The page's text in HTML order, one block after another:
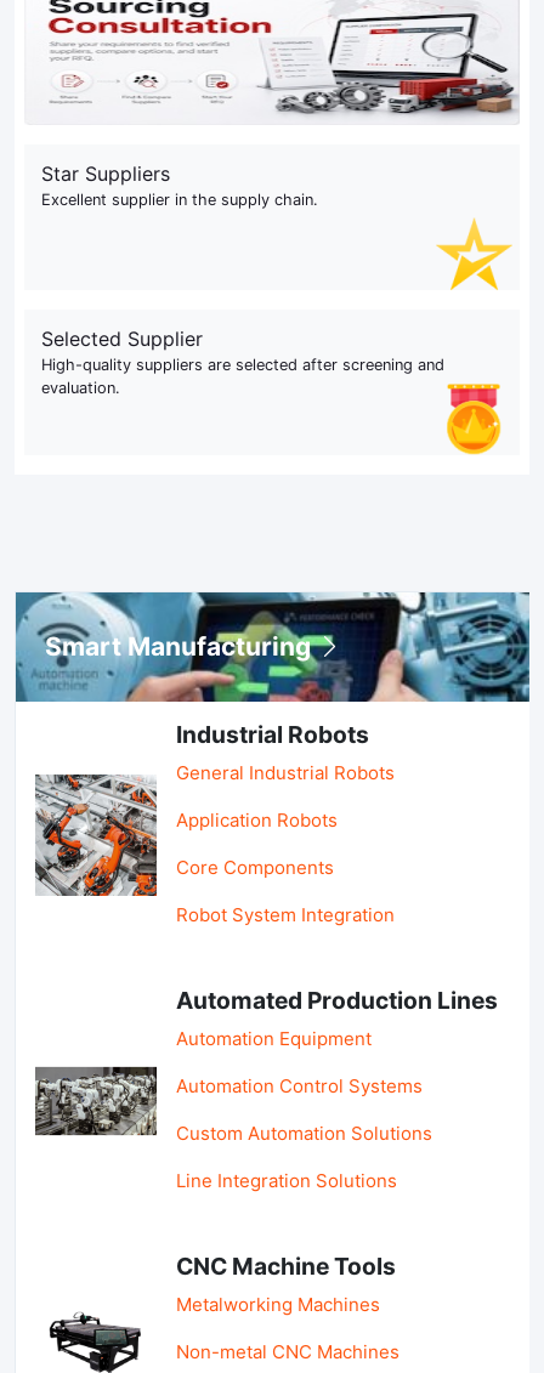
Star Suppliers
Excellent supplier in the supply chain.
Selected Supplier
High-quality suppliers are selected after screening and
evaluation.
Smart Manufacturing
Industrial Robots
General Industrial Robots
Application Robots
Core Components
Robot System Integration
Automated Production Lines
Automation Equipment
Automation Control Systems
Custom Automation Solutions
Line Integration Solutions
CNC Machine Tools
Metalworking Machines
Non-metal CNC Machines